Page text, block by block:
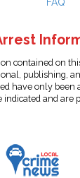
contained on
publishing,
have only been
indicated and are